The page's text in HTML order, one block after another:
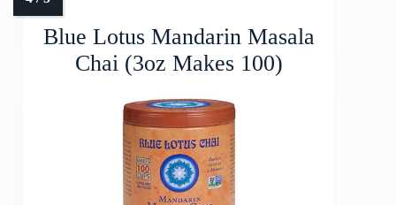
Blue Lotus Mandarin Masala
Chai (3oz Makes 100)